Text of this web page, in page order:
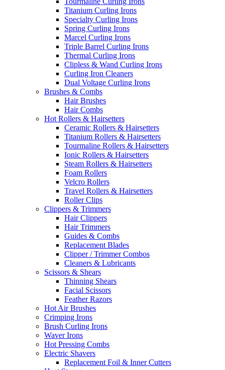
Titanium Curling Irons
Specialty Curling Irons
Spring Curling Irons
Marcel Curling Irons
Triple Barrel Curling Irons
Thermal Curling Irons
Clipless & Wand Curling Irons
Curling Iron Cleaners
Dual Voltage Curling Irons
Brushes & Combs
Hair Brushes
Hair Combs
Hot Rollers & Hairsetters
Ceramic Rollers & Hairsetters
Titanium Rollers & Hairsetters
Tourmaline Rollers & Hairsetters
Ionic Rollers & Hairsetters
Steam Rollers & Hairsetters
Foam Rollers
Velcro Rollers
Travel Rollers & Hairsetters
Roller Clips
Clippers & Trimmers
Hair Clippers
Hair Trimmers
Guides & Combs
Replacement Blades
Clipper / Trimmer Combos
Cleaners & Lubricants
Scissors & Shears
Thinning Shears
Facial Scissors
Feather Razors
Hot Air Brushes
Crimping Irons
Brush Curling Irons
Waver Irons
Hot Pressing Combs
Electric Shavers
Replacement Foil & Inner Cutters